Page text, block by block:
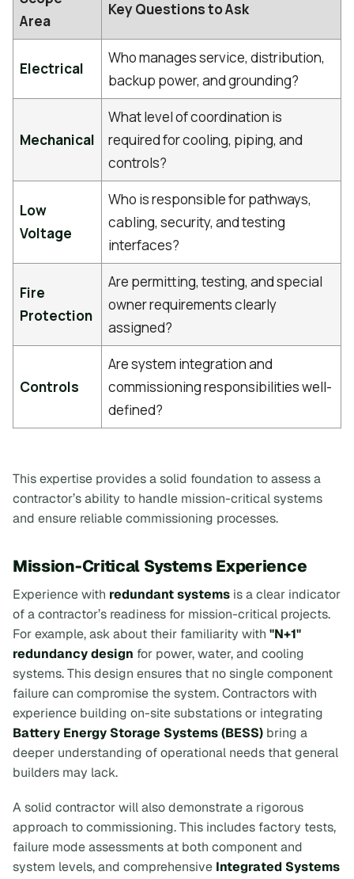
Area
Key Questions to Ask
Electrical
Who manages service, distribution,
backup power, and grounding?
Mechanical
What level of coordination is
required for cooling, piping, and
controls?
Low
Voltage
Who is responsible for pathways,
cabling, security, and testing
interfaces?
Fire
Protection
Are permitting, testing, and special
owner requirements clearly
assigned?
Controls
Are system integration and
commissioning responsibilities well-
defined?
This expertise provides a solid foundation to assess a
contractor’s ability to handle mission-critical systems
and ensure reliable commissioning processes.
Mission-Critical Systems Experience
Experience with redundant systems is a clear indicator
of a contractor’s readiness for mission-critical projects.
For example, ask about their familiarity with "N+1"
redundancy design for power, water, and cooling
systems. This design ensures that no single component
failure can compromise the system. Contractors with
experience building on-site substations or integrating
Battery Energy Storage Systems (BESS) bring a
deeper understanding of operational needs that general
builders may lack.
A solid contractor will also demonstrate a rigorous
approach to commissioning. This includes factory tests,
failure mode assessments at both component and
system levels, and comprehensive Integrated Systems